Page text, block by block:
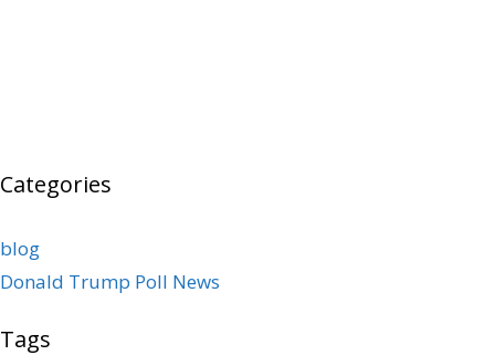
Categories
blog
Donald Trump Poll News
Tags